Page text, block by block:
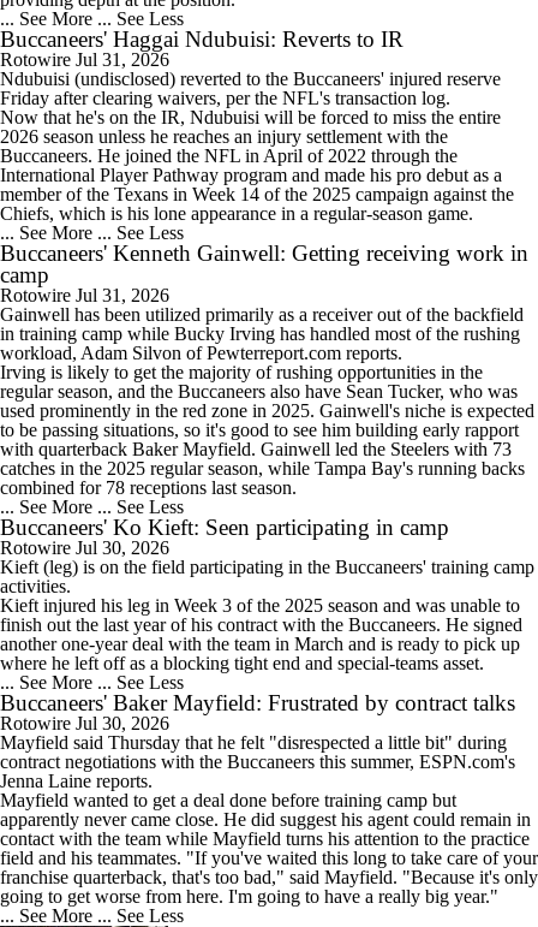
0:52
How Should the Buccaneers Handle Vita Vea?
0:53
Texans Looking to Revitalize Offensive Line
6:52
NFL Training Camp News
1:26
AFC East Bust Alert: Geno Smith
1:24
Top Landing Spots for Vita Vea: Green Bay Packers
0:46
Top Landing Spots for Vita Vea: Los Angeles Chargers
... See More ... See Less
Buccaneers' Haggai Ndubuisi: Reverts to IR
Rotowire Jul 31, 2026
Ndubuisi (undisclosed) reverted to the Buccaneers' injured reserve
Friday after clearing waivers, per the NFL's transaction log.
Now that he's on the IR, Ndubuisi will be forced to miss the entire
2026 season unless he reaches an injury settlement with the
Buccaneers. He joined the NFL in April of 2022 through the
International Player Pathway program and made his pro debut as a
member of the Texans in Week 14 of the 2025 campaign against the
Chiefs, which is his lone appearance in a regular-season game.
... See More ... See Less
Buccaneers' Kenneth Gainwell: Getting receiving work in
camp
Rotowire Jul 31, 2026
Gainwell has been utilized primarily as a receiver out of the backfield
in training camp while Bucky Irving has handled most of the rushing
workload, Adam Silvon of Pewterreport.com reports.
Irving is likely to get the majority of rushing opportunities in the
regular season, and the Buccaneers also have Sean Tucker, who was
used prominently in the red zone in 2025. Gainwell's niche is expected
to be passing situations, so it's good to see him building early rapport
with quarterback Baker Mayfield. Gainwell led the Steelers with 73
catches in the 2025 regular season, while Tampa Bay's running backs
combined for 78 receptions last season.
... See More ... See Less
Buccaneers' Ko Kieft: Seen participating in camp
Rotowire Jul 30, 2026
Kieft (leg) is on the field participating in the Buccaneers' training camp
activities.
Kieft injured his leg in Week 3 of the 2025 season and was unable to
finish out the last year of his contract with the Buccaneers. He signed
another one-year deal with the team in March and is ready to pick up
where he left off as a blocking tight end and special-teams asset.
... See More ... See Less
Buccaneers' Baker Mayfield: Frustrated by contract talks
Rotowire Jul 30, 2026
Mayfield said Thursday that he felt "disrespected a little bit" during
contract negotiations with the Buccaneers this summer, ESPN.com's
Jenna Laine reports.
Mayfield wanted to get a deal done before training camp but
apparently never came close. He did suggest his agent could remain in
contact with the team while Mayfield turns his attention to the practice
field and his teammates. "If you've waited this long to take care of your
franchise quarterback, that's too bad," said Mayfield. "Because it's only
going to get worse from here. I'm going to have a really big year."
... See More ... See Less